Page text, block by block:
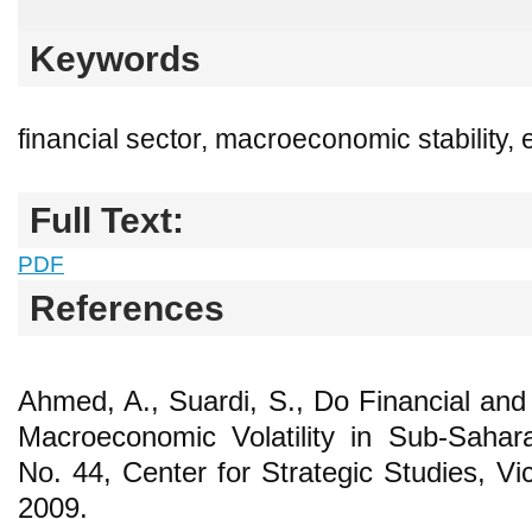
Keywords
financial sector, macroeconomic stability,
Full Text:
PDF
References
Ahmed, A., Suardi, S., Do Financial
Macroeconomic Volatility in Sub-
No. 44, Center for Strategic Studies,
2009.